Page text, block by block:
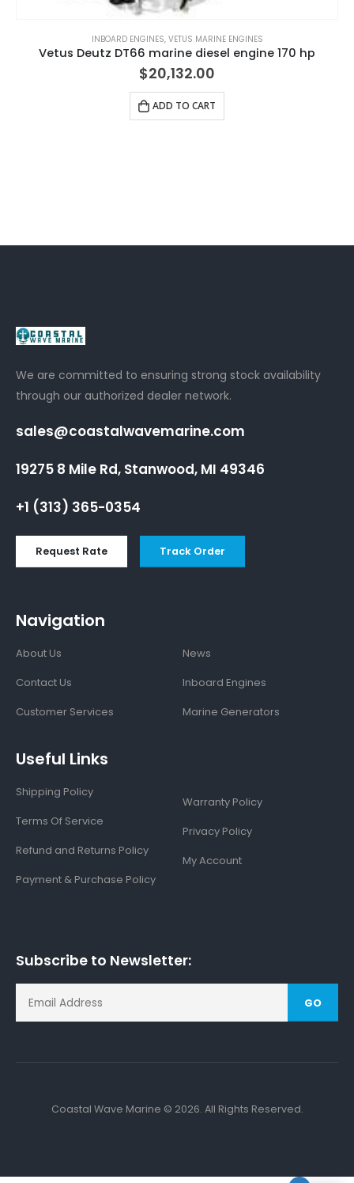
INBOARD ENGINES, VETUS MARINE ENGINES
Vetus Deutz DT66 marine diesel engine 170 hp
$20,132.00
ADD TO CART
We are committed to ensuring strong stock availability
through our authorized dealer network.
sales@coastalwavemarine.com
19275 8 Mile Rd, Stanwood, MI 49346
+1 (313) 365-0354
Request Rate Track Order
Navigation
About Us
Contact Us
Customer Services
News
Inboard Engines
Marine Generators
Useful Links
Shipping Policy
Terms Of Service
Refund and Returns Policy
Payment & Purchase Policy
Warranty Policy
Privacy Policy
My Account
Subscribe to Newsletter:
GO
Coastal Wave Marine © 2026. All Rights Reserved.